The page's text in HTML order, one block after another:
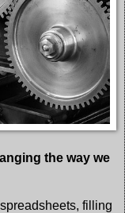
the way we
filling